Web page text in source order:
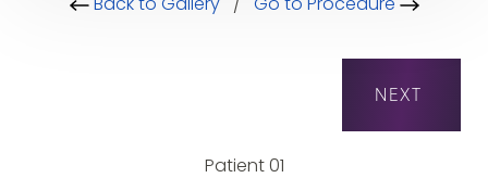
Back to Gallery/ Go to Procedure
Patient 01
NEXT